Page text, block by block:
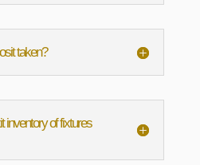
taken?
inventory of fixtures